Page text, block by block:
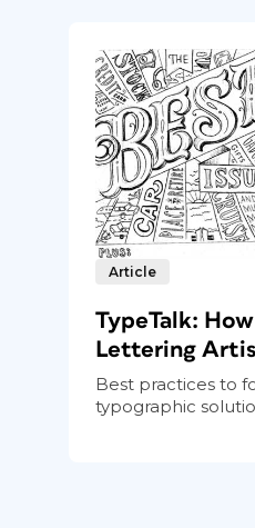
Article
TypeTalk:
Lettering
Best practices to
typographic